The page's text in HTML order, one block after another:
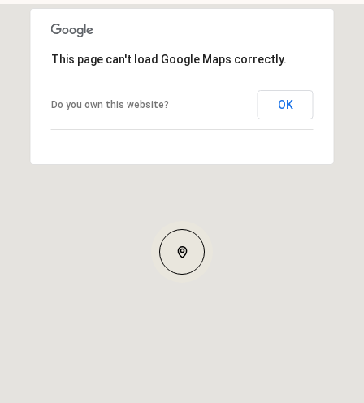
This page can't load Google Maps correctly.
Do you own this website? OK